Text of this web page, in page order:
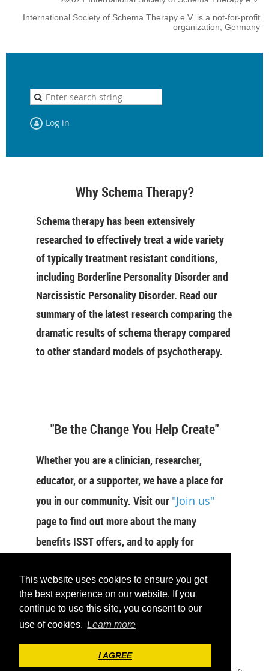
This website uses cookies to ensure you get
the best experience on our website. If you
continue to use this site, you consent to our
use of cookies. Learn more
I AGREE
International Society of Schema Therapy e.V. is a not-for-profit
organization, Germany
Log in
Why Schema Therapy?
Schema therapy has been extensively
researched to effectively treat a wide variety
of typically treatment resistant conditions,
including Borderline Personality Disorder and
Narcissistic Personality Disorder. Read our
summary of the latest research comparing the
dramatic results of schema therapy compared
to other standard models of psychotherapy.
"Be the Change You Help Create"
Whether you are a clinician, researcher,
educator, or a supporter, we have a place for
you in our community. Visit our "Join us"
page to find out more about the many
benefits ISST offers, and to apply for
JOIN US